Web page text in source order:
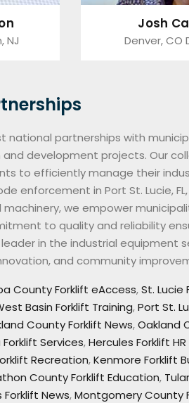
NJ
Josh
Denver, CO
national partnerships with
development projects. Our
to efficiently manage their
enforcement in Port St. Lucie,
we empower
to quality and reliability
in the industrial equipment
and community
County Forklift eAccess,St. Lucie
Basin Forklift Training,Port St.
County Forklift News,Oakland
Services,Hercules Forklift
Recreation,Kenmore Forklift
County Forklift Education,
Forklift News,Montgomery County